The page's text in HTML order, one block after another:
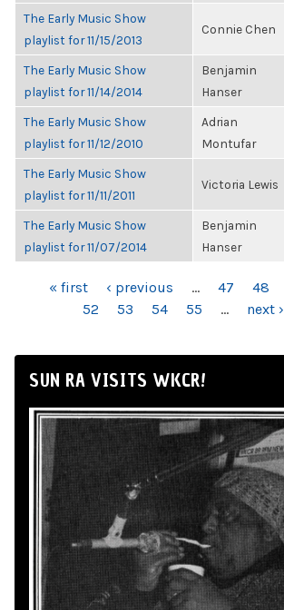
The Early Music Show
playlist for 11/15/2013
Connie Chen
The Early Music Show
playlist for 11/14/2014
Benjamin
Hanser
The Early Music Show
playlist for 11/12/2010
Adrian
Montufar
The Early Music Show
playlist for 11/11/2011
Victoria Lewis
The Early Music Show
playlist for 11/07/2014
Benjamin
Hanser
PAGES« first ‹ previous … 47 48
52
53 54 55 … next ›
SUN RA VISITS WKCR!